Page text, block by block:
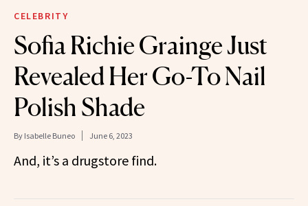
CELEBRITY
Sofia Richie Grainge Just
Revealed Her Go-To Nail
Polish Shade
By Isabelle Buneo June 6, 2023
And, it’s a drugstore find.